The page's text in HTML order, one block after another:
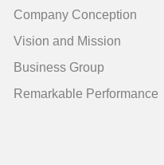
Company Conception
Vision and Mission
Business Group
Remarkable Performance